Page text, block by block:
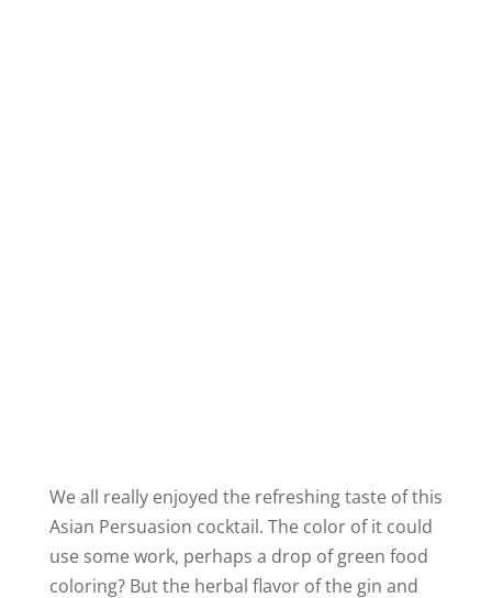
We all really enjoyed the refreshing taste of this
Asian Persuasion cocktail. The color of it could
use some work, perhaps a drop of green food
coloring? But the herbal flavor of the gin and